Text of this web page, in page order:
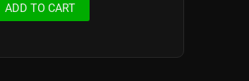
ADD TO CART